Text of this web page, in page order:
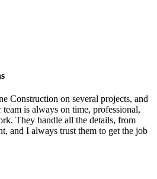
Construction on several projects, and
is always on time, professional,
They handle all the details, from
and I always trust them to get the job